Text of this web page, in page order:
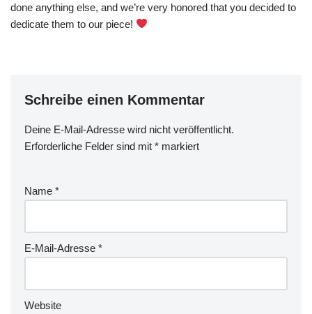
done anything else, and we’re very honored that you decided to
dedicate them to our piece!
Schreibe einen Kommentar
Deine E-Mail-Adresse wird nicht veröffentlicht.
Erforderliche Felder sind mit * markiert
Name *
E-Mail-Adresse *
Website